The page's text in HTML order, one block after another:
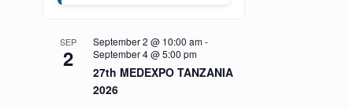
SEP
2
September 2 @ 10:00 am-
September 4 @ 5:00 pm
27th MEDEXPO TANZANIA
2026